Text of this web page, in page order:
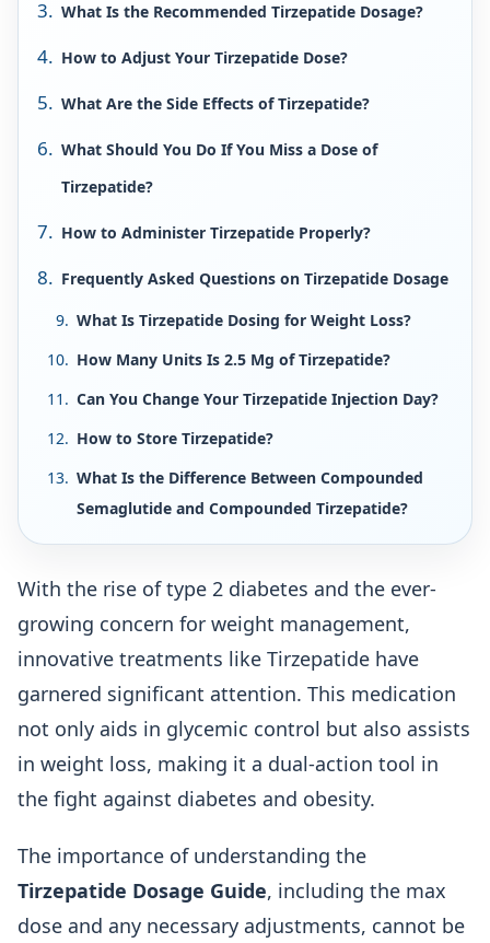
What Is the Recommended Tirzepatide Dosage?
How to Adjust Your Tirzepatide Dose?
What Are the Side Effects of Tirzepatide?
What Should You Do If You Miss a Dose of
Tirzepatide?
How to Administer Tirzepatide Properly?
Frequently Asked Questions on Tirzepatide Dosage
What Is Tirzepatide Dosing for Weight Loss?
How Many Units Is 2.5 Mg of Tirzepatide?
Can You Change Your Tirzepatide Injection Day?
How to Store Tirzepatide?
What Is the Difference Between Compounded
Semaglutide and Compounded Tirzepatide?
With the rise of type 2 diabetes and the ever-
growing concern for weight management,
innovative treatments like Tirzepatide have
garnered significant attention. This medication
not only aids in glycemic control but also assists
in weight loss, making it a dual-action tool in
the fight against diabetes and obesity.
The importance of understanding the
Tirzepatide Dosage Guide, including the max
dose and any necessary adjustments, cannot be